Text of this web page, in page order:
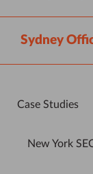
Sydney
Case Studies
New York